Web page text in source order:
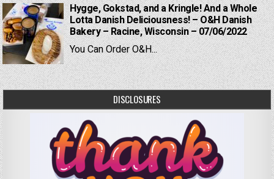
Hygge, Gokstad, and a Kringle! And a Whole
Lotta Danish Deliciousness! – O&H Danish
Bakery – Racine, Wisconsin – 07/06/2022
You Can Order O&H...
DISCLOSURES